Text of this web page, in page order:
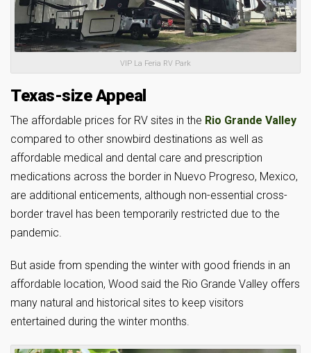
VIP La Feria RV Park
Texas-size Appeal
The affordable prices for RV sites in the Rio Grande Valley
compared to other snowbird destinations as well as
affordable medical and dental care and prescription
medications across the border in Nuevo Progreso, Mexico,
are additional enticements, although non-essential cross-
border travel has been temporarily restricted due to the
pandemic.
But aside from spending the winter with good friends in an
affordable location, Wood said the Rio Grande Valley offers
many natural and historical sites to keep visitors
entertained during the winter months.